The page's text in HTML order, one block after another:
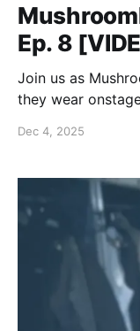
Ep. 8
Join us as
they wear
Dec 4, 2025